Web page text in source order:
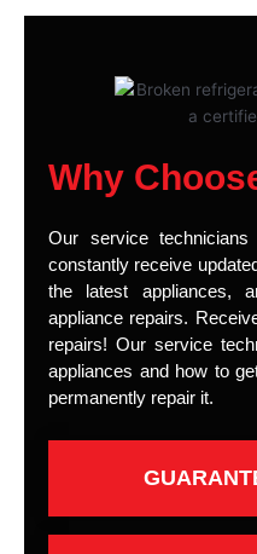
Why
Our service
constantly receive
the latest appliances,
appliance repairs.
repairs! Our service
appliances and how to
permanently repair it.